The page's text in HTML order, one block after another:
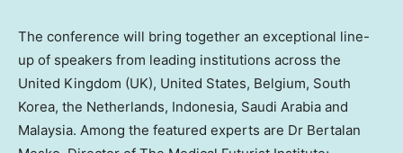
The conference will bring together an exceptional line-
up of speakers from leading institutions across the
United Kingdom (UK), United States, Belgium, South
Korea, the Netherlands, Indonesia, Saudi Arabia and
Malaysia. Among the featured experts are Dr Bertalan